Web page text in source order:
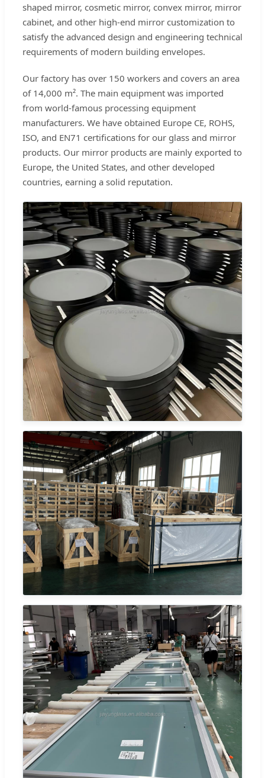
shaped mirror, cosmetic mirror, convex mirror, mirror
cabinet, and other high-end mirror customization to
satisfy the advanced design and engineering technical
requirements of modern building envelopes.
Our factory has over 150 workers and covers an area
of 14,000 m². The main equipment was imported
from world-famous processing equipment
manufacturers. We have obtained Europe CE, ROHS,
ISO, and EN71 certifications for our glass and mirror
products. Our mirror products are mainly exported to
Europe, the United States, and other developed
countries, earning a solid reputation.